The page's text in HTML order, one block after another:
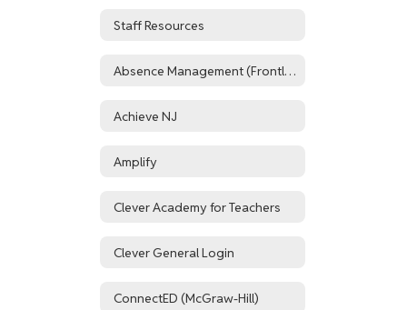
Staff Resources
Absence Management (Frontline, formerly AESOP)
Achieve NJ
Amplify
Clever Academy for Teachers
Clever General Login
ConnectED (McGraw-Hill)